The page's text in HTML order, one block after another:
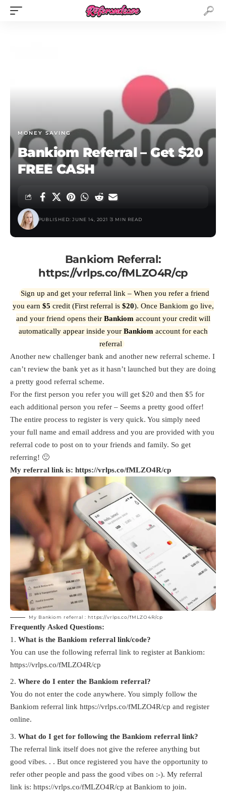
MONEY SAVING
Bankiom Referral – Get $20
FREE CASH
PUBLISHED: JUNE 14, 2021 3 MIN READ
Bankiom Referral:
https://vrlps.co/fMLZO4R/cp
Sign up and get your referral link – When you refer a friend
you earn $5 credit (First referral is$20). Once Bankiom go live,
and your friend opens their Bankiomaccount your credit will
automatically appear inside your Bankiomaccount for each
referral
Another new challenger bank and another new referral scheme. I
can’t review the bank yet as it hasn’t launched but they are doing
a pretty good referral scheme.
For the first person you refer you will get $20 and then $5 for
each additional person you refer – Seems a pretty good offer!
The entire process to register is very quick. You simply need
your full name and email address and you are provided with you
referral code to post on to your friends and family. So get
referring! 🙂
My referral link is: https://vrlps.co/fMLZO4R/cp
My Bankiom referral : https://vrlps.co/fMLZO4R/cp
Frequently Asked Questions:
What is the Bankiom referral link/code?
You can use the following referral link to register at Bankiom:
https://vrlps.co/fMLZO4R/cp
Where do I enter the Bankiom referral?
You do not enter the code anywhere. You simply follow the
Bankiom referral link https://vrlps.co/fMLZO4R/cp and register
online.
What do I get for following the Bankiom referral link?
The referral link itself does not give the referee anything but
good vibes. . . But once registered you have the opportunity to
refer other people and pass the good vibes on :-). My referral
link is: https://vrlps.co/fMLZO4R/cp at Bankiom to join.